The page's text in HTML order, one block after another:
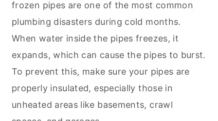
frozen pipes are one of the most common
plumbing disasters during cold months.
When water inside the pipes freezes, it
expands, which can cause the pipes to burst.
To prevent this, make sure your pipes are
properly insulated, especially those in
unheated areas like basements, crawl